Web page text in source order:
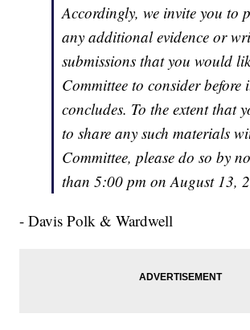
Accordingly, we invite you to
any additional evidence or
submissions that you would
Committee to consider before
concludes. To the extent that
to share any such materials
Committee, please do so by
than 5:00 pm on August 13,
- Davis Polk & Wardwell